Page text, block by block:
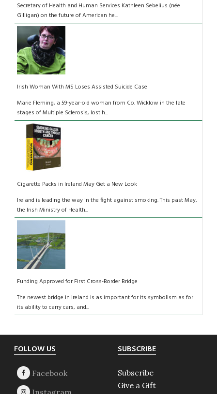
Secretary of Health and Human Services Kathleen Sebelius (née
Gilligan) on the future of American he...
Irish Woman With MS Loses Assisted Suicide Case
Marie Fleming, a 59-year-old woman from Co. Wicklow in the late
stages of Multiple Sclerosis, lost h...
Cigarette Packs in Ireland May Get a New Look
Ireland is leading the way in the fight against smoking. This past May,
the Irish Ministry of Health...
Funding Approved for First Cross-Border Bridge
The newest bridge in Ireland is as important for its symbolism as for
its ability to carry cars, and...
Footer
FOLLOW US SUBSCRIBE
Subscribe
Give a Gift